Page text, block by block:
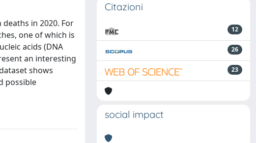
in 2020. For
one of which is
acids (DNA
an interesting
shows
possible
Citazioni
12
26
23
social impact